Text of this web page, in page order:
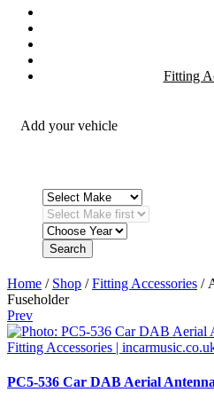
Fitting
Add your vehicle
Search
Home / Shop /Fitting Accessories /
Fuseholder
Prev
PC5-536 Car DAB Aerial